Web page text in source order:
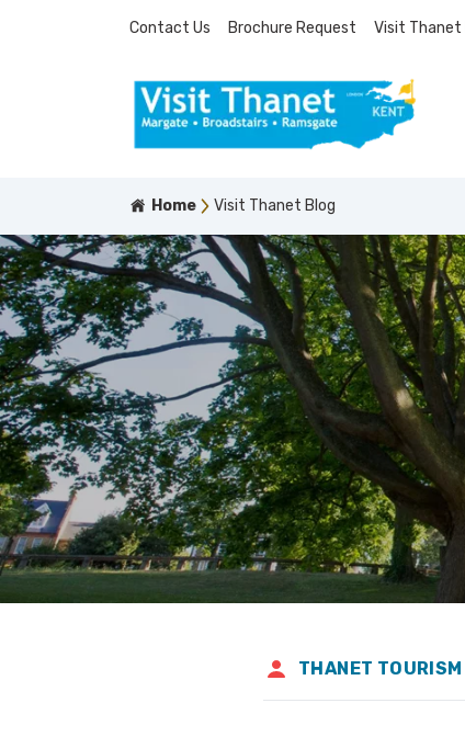
Contact Us Brochure Request Visit Thanet
Home Visit Thanet Blog
THANET TOURISM